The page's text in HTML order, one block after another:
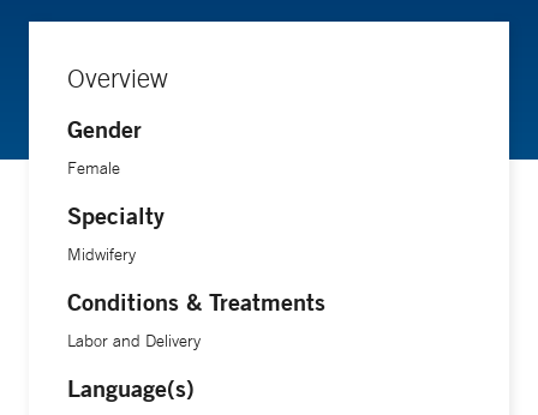
Overview
Gender
Female
Specialty
Midwifery
Conditions & Treatments
Labor and Delivery
Language(s)